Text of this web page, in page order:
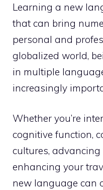
Learning a new
that can bring
personal and
globalized world,
in multiple
increasingly
Whether you’re
cognitive function,
cultures,
enhancing your
new language can